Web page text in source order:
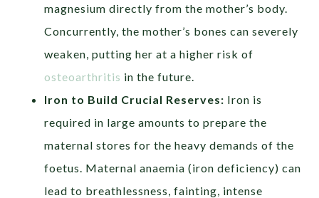
magnesium directly from the mother’s body.
Concurrently, the mother’s bones can severely
weaken, putting her at a higher risk of
osteoarthritis in the future.
Iron to Build Crucial Reserves: Iron is
required in large amounts to prepare the
maternal stores for the heavy demands of the
foetus. Maternal anaemia (iron deficiency) can
lead to breathlessness, fainting, intense